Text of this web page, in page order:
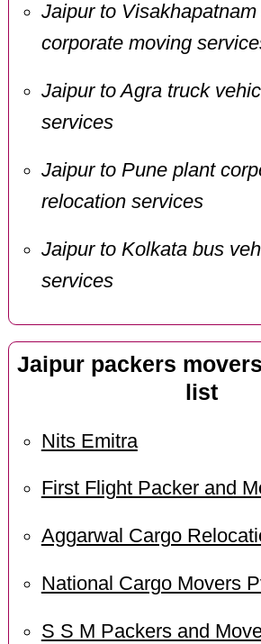
Jaipur to
corporate moving
Jaipur to Agra truck
services
Jaipur to Pune plant
relocation services
Jaipur to Kolkata bus
services
Jaipur packers
list
Nits Emitra
First Flight Packer and
Aggarwal Cargo
National Cargo Movers
S S M Packers and